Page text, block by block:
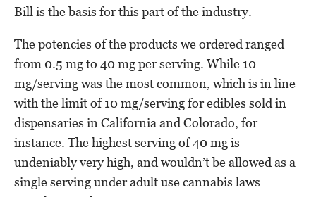
Bill is the basis for this part of the industry.
The potencies of the products we ordered ranged
from 0.5 mg to 40 mg per serving. While 10
mg/serving was the most common, which is in line
with the limit of 10 mg/serving for edibles sold in
dispensaries in California and Colorado, for
instance. The highest serving of 40 mg is
undeniably very high, and wouldn’t be allowed as a
single serving under adult use cannabis laws